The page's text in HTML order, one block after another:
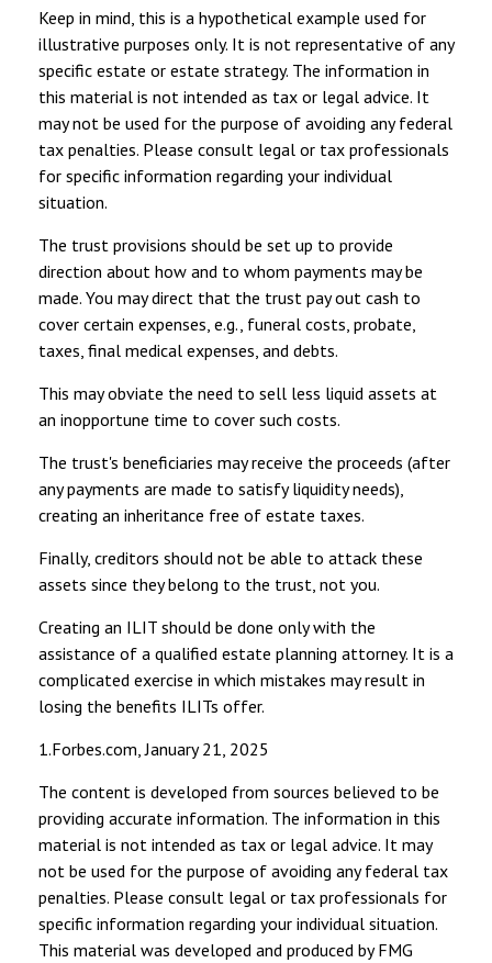
Keep in mind, this is a hypothetical example used for
illustrative purposes only. It is not representative of any
specific estate or estate strategy. The information in
this material is not intended as tax or legal advice. It
may not be used for the purpose of avoiding any federal
tax penalties. Please consult legal or tax professionals
for specific information regarding your individual
situation.
The trust provisions should be set up to provide
direction about how and to whom payments may be
made. You may direct that the trust pay out cash to
cover certain expenses, e.g., funeral costs, probate,
taxes, final medical expenses, and debts.
This may obviate the need to sell less liquid assets at
an inopportune time to cover such costs.
The trust's beneficiaries may receive the proceeds (after
any payments are made to satisfy liquidity needs),
creating an inheritance free of estate taxes.
Finally, creditors should not be able to attack these
assets since they belong to the trust, not you.
Creating an ILIT should be done only with the
assistance of a qualified estate planning attorney. It is a
complicated exercise in which mistakes may result in
losing the benefits ILITs offer.
1.Forbes.com, January 21, 2025
The content is developed from sources believed to be
providing accurate information. The information in this
material is not intended as tax or legal advice. It may
not be used for the purpose of avoiding any federal tax
penalties. Please consult legal or tax professionals for
specific information regarding your individual situation.
This material was developed and produced by FMG